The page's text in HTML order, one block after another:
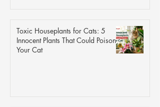
Toxic Houseplants for Cats: 5
Innocent Plants That Could Poison
Your Cat